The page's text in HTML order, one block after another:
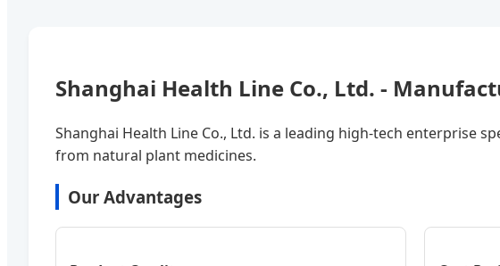
Shanghai Health Line Co., Ltd. -
Shanghai Health Line Co., Ltd. is a leading high-tech enterprise
from natural plant medicines.
Our Advantages